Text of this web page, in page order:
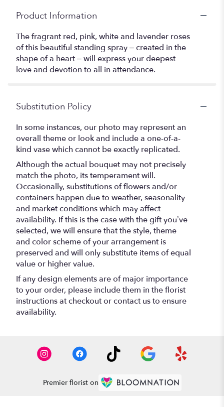
Product Information
The fragrant red, pink, white and lavender roses
of this beautiful standing spray – created in the
shape of a heart – will express your deepest
love and devotion to all in attendance.
Substitution Policy
In some instances, our photo may represent an
overall theme or look and include a one-of-a-
kind vase which cannot be exactly replicated.
Although the actual bouquet may not precisely
match the photo, its temperament will.
Occasionally, substitutions of flowers and/or
containers happen due to weather, seasonality
and market conditions which may affect
availability. If this is the case with the gift you’ve
selected, we will ensure that the style, theme
and color scheme of your arrangement is
preserved and will only substitute items of equal
value or higher value.
If any design elements are of major importance
to your order, please include them in the florist
instructions at checkout or contact us to ensure
availability.
Premier florist on